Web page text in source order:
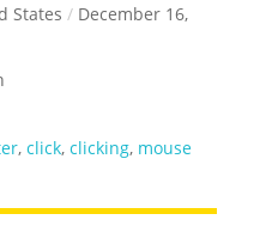
States / December 16,
,click,clicking, mouse